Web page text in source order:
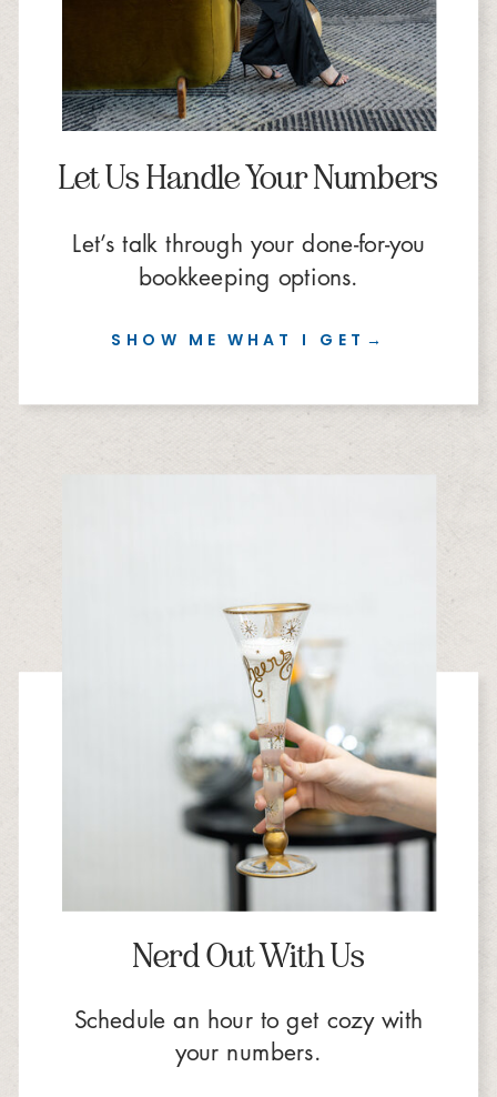
SHOW ME WHAT I GET→
Let Us Handle Your Numbers
Let’s talk through your done-for-you
bookkeeping options.
Nerd Out With Us
Schedule an hour to get cozy with
your numbers.